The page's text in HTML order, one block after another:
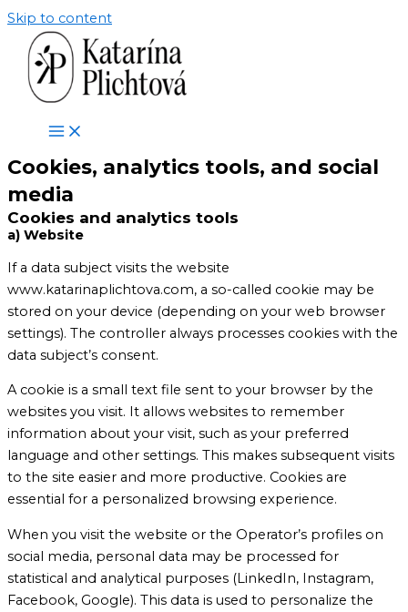
Skip to content
Cookies, analytics tools, and social
media
Cookies and analytics tools
a) Website
If a data subject visits the website
www.katarinaplichtova.com, a so-called cookie may be
stored on your device (depending on your web browser
settings). The controller always processes cookies with the
data subject’s consent.
A cookie is a small text file sent to your browser by the
websites you visit. It allows websites to remember
information about your visit, such as your preferred
language and other settings. This makes subsequent visits
to the site easier and more productive. Cookies are
essential for a personalized browsing experience.
When you visit the website or the Operator’s profiles on
social media, personal data may be processed for
statistical and analytical purposes (LinkedIn, Instagram,
Facebook, Google). This data is used to personalize the